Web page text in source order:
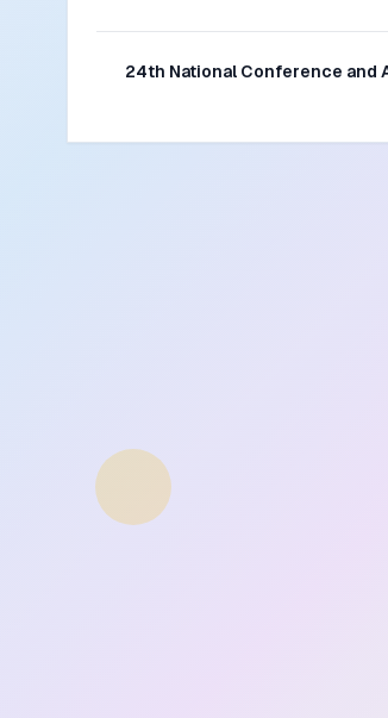
24th National Conference and